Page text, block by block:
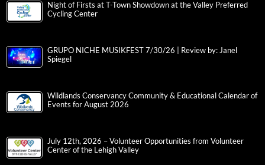
Night of Firsts at T-Town Showdown at the Valley Preferred
Cycling Center
GRUPO NICHE MUSIKFEST 7/30/26 | Review by: Janel
Spiegel
Wildlands Conservancy Community & Educational Calendar of
Events for August 2026
July 12th, 2026 – Volunteer Opportunities from Volunteer
Center of the Lehigh Valley